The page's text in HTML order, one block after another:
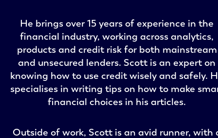
He brings over 15 years of experience in the
financial industry, working across analytics,
products and credit risk for both mainstream
and unsecured lenders. Scott is an expert on
knowing how to use credit wisely and safely.
specialises in writing tips on how to make
financial choices in his articles.
Outside of work, Scott is an avid runner, with